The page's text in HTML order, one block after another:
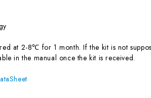
at 2-8℃ for 1 month. If the kit is not
in the manual once the kit is received.